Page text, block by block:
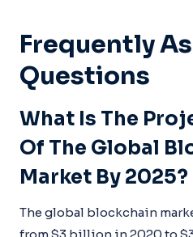
Frequently
Questions
What Is The
Of The Global
Market By 2025?
The global blockchain